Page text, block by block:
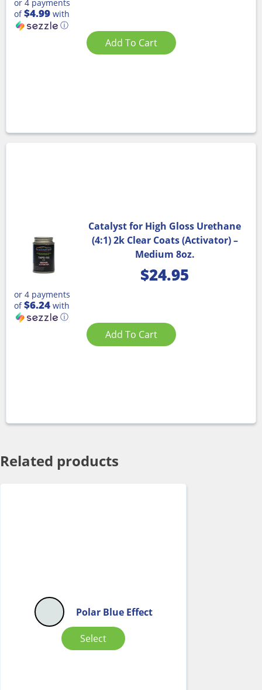
or 4 payments
of$4.99 with
ⓘ
Add To Cart
Catalyst for High Gloss Urethane
(4:1) 2k Clear Coats (Activator) –
Medium 8oz.
$24.95
or 4 payments
of$6.24 with
ⓘ
Add To Cart
Related products
Polar Blue Effect
Select